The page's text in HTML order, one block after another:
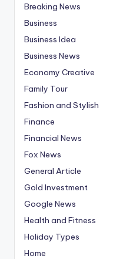
Breaking News
Business
Business Idea
Business News
Economy Creative
Family Tour
Fashion and Stylish
Finance
Financial News
Fox News
General Article
Gold Investment
Google News
Health and Fitness
Holiday Types
Home